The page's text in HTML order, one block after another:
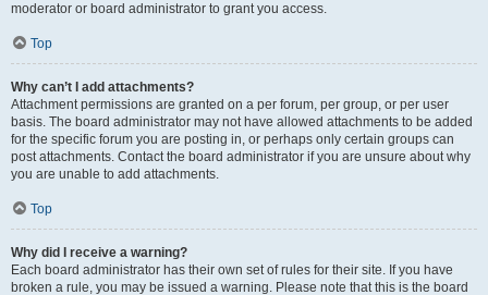
moderator or board administrator to grant you access.
Top
Why can’t I add attachments?
Attachment permissions are granted on a per forum, per group, or per user
basis. The board administrator may not have allowed attachments to be added
for the specific forum you are posting in, or perhaps only certain groups can
post attachments. Contact the board administrator if you are unsure about why
you are unable to add attachments.
Top
Why did I receive a warning?
Each board administrator has their own set of rules for their site. If you have
broken a rule, you may be issued a warning. Please note that this is the board